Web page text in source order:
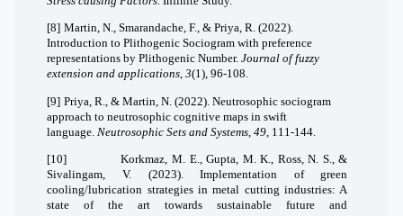
[8] Martin, N., Smarandache, F., & Priya, R. (2022).
Introduction to Plithogenic Sociogram with preference
representations by Plithogenic Number.Journal of fuzzy
extension and applications,3(1), 96-108.
[9] Priya, R., & Martin, N. (2022). Neutrosophic sociogram
approach to neutrosophic cognitive maps in swift
language. Neutrosophic Sets and Systems ,49 , 111-144.
[10]
Korkmaz, M. E., Gupta, M. K., Ross, N. S., &
Sivalingam, V. (2023). Implementation of green
cooling/lubrication strategies in metal cutting industries: A
state of the art towards sustainable future and